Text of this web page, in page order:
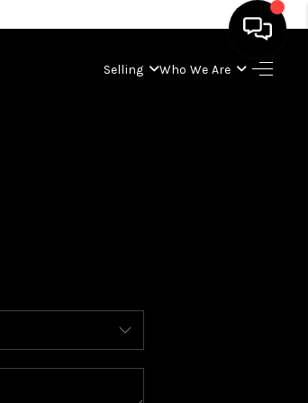
Selling Who We Are
WHO WE ARE
ABOUT PLACE